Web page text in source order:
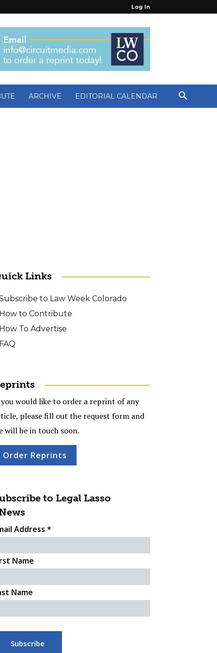
Log In
ARCHIVE EDITORIAL CALENDAR
Links
to Law Week Colorado
How to Contribute
How To Advertise
FAQ
would like to order a reprint of any
please fill out the request form and
will be in touch soon.
Order Reprints
to Legal Lasso
Address *
Name
Name